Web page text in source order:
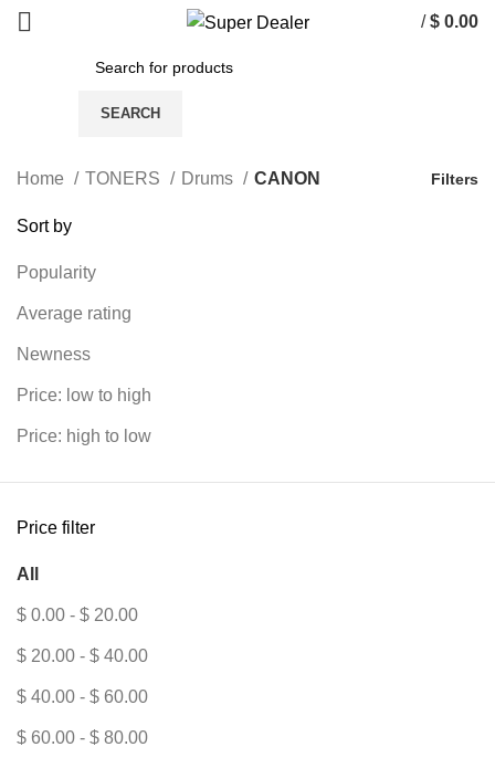
/ $ 0.00
SEARCH
Home TONERS Drums CANON Filters
Sort by
Popularity
Average rating
Newness
Price: low to high
Price: high to low
Price filter
All
$ 0.00 - $ 20.00
$ 20.00 - $ 40.00
$ 40.00 - $ 60.00
$ 60.00 - $ 80.00